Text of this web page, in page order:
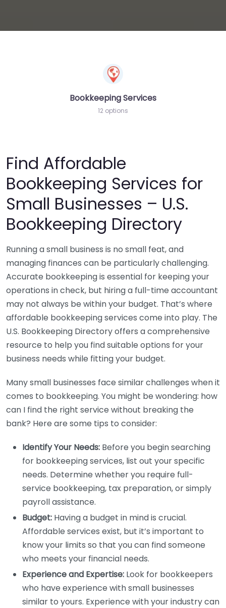
Bookkeeping Services
12 options
Find Affordable
Bookkeeping Services for
Small Businesses – U.S.
Bookkeeping Directory
Running a small business is no small feat, and
managing finances can be particularly challenging.
Accurate bookkeeping is essential for keeping your
operations in check, but hiring a full-time accountant
may not always be within your budget. That’s where
affordable bookkeeping services come into play. The
U.S. Bookkeeping Directory offers a comprehensive
resource to help you find suitable options for your
business needs while fitting your budget.
Many small businesses face similar challenges when it
comes to bookkeeping. You might be wondering: how
can I find the right service without breaking the
bank? Here are some tips to consider:
Identify Your Needs: Before you begin searching
for bookkeeping services, list out your specific
needs. Determine whether you require full-
service bookkeeping, tax preparation, or simply
payroll assistance.
Budget: Having a budget in mind is crucial.
Affordable services exist, but it’s important to
know your limits so that you can find someone
who meets your financial needs.
Experience and Expertise: Look for bookkeepers
who have experience with small businesses
similar to yours. Experience with your industry can